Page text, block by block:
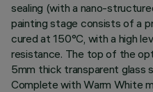
sealing (with a nano-
painting stage consists of a
cured at 150°C, with a high
resistance. The top of the
5mm thick transparent glass
Complete with Warm White